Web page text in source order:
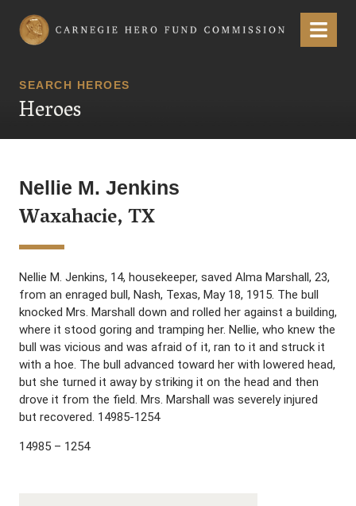
Carnegie Hero Fund Commission Menu
SEARCH HEROES
Heroes
Nellie M. Jenkins
Waxahacie, TX
Nellie M. Jenkins, 14, housekeeper, saved Alma Marshall, 23,
from an enraged bull, Nash, Texas, May 18, 1915. The bull
knocked Mrs. Marshall down and rolled her against a building,
where it stood goring and tramping her. Nellie, who knew the
bull was vicious and was afraid of it, ran to it and struck it
with a hoe. The bull advanced toward her with lowered head,
but she turned it away by striking it on the head and then
drove it from the field. Mrs. Marshall was severely injured
but recovered. 14985-1254
14985 – 1254